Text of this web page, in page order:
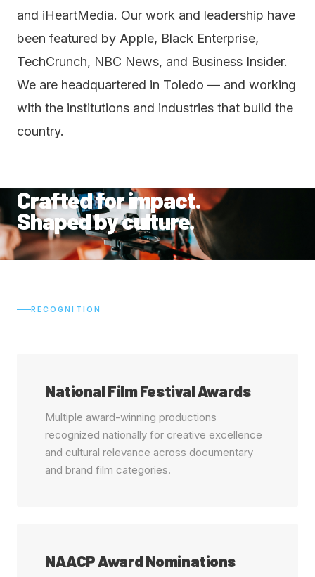
and iHeartMedia. Our work and leadership have
been featured by Apple, Black Enterprise,
TechCrunch, NBC News, and Business Insider.
We are headquartered in Toledo — and working
with the institutions and industries that build the
country.
Crafted for impact.
Shaped by culture.
RECOGNITION
National Film Festival Awards
Multiple award-winning productions
recognized nationally for creative excellence
and cultural relevance across documentary
and brand film categories.
NAACP Award Nominations